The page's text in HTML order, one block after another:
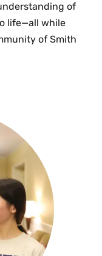
of
life—all while
of Smith